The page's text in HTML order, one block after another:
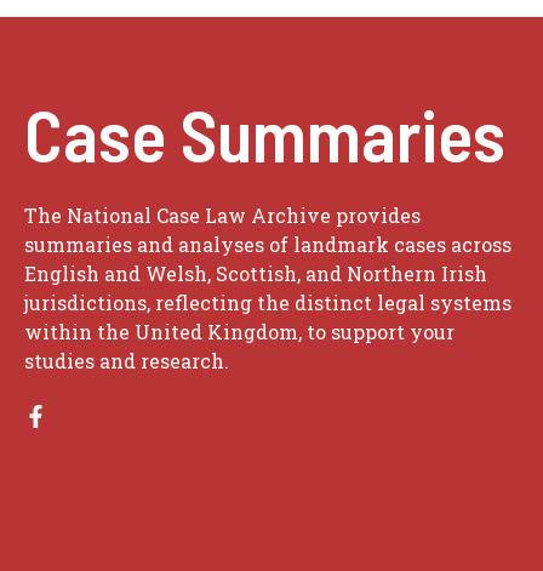
Case Summaries
The National Case Law Archive provides
summaries and analyses of landmark cases across
English and Welsh, Scottish, and Northern Irish
jurisdictions, reflecting the distinct legal systems
within the United Kingdom, to support your
studies and research.